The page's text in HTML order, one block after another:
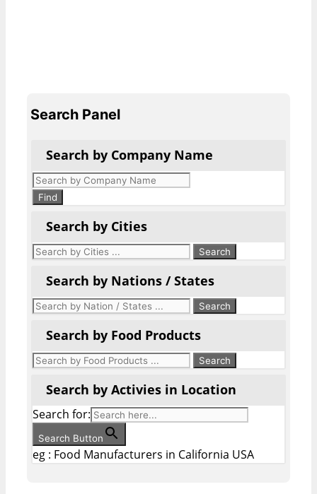
Search Panel
Search by Company Name
Products
search
Find
Search by Cities
Search by Nations / States
Search by Food Products
Search by Activies in Location
Search for:
Search Button
eg : Food Manufacturers in California USA